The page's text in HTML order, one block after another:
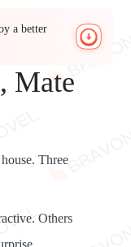
a better
Mate
Three
Others